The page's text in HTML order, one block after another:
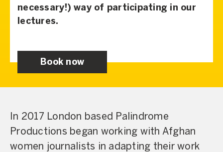
necessary!) way of participating in our
lectures.
Book now
In 2017 London based Palindrome
Productions began working with Afghan
women journalists in adapting their work